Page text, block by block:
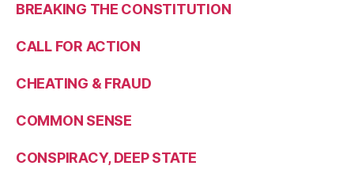
BREAKING THE CONSTITUTION
CALL FOR ACTION
CHEATING & FRAUD
COMMON SENSE
CONSPIRACY, DEEP STATE